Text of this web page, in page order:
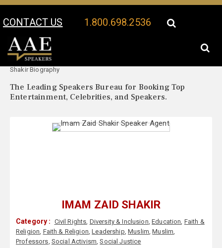
CONTACT US 1.800.698.2536
Your Location:
Shakir Biography
The Leading Speakers Bureau for Booking Top
Entertainment, Celebrities, and Speakers.
IMAM ZAID SHAKIR
Category : Civil Rights, Diversity & Inclusion,Education, Faith &
Religion, Faith & Religion,Leadership,Muslim,Muslim,
Professors, Social Activism,Social Justice